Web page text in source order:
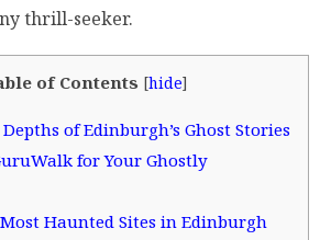
thrill-seeker.
of Contents [hide]
of Edinburgh’s Ghost Stories
for Your Ghostly
Haunted Sites in Edinburgh